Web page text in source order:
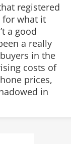
registered
for what it
a good
a really
in the
costs of
prices,
in